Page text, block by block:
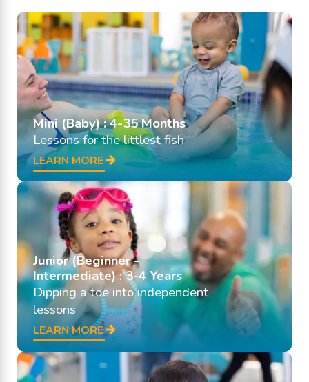
Mini (Baby) : 4-35 Months
Lessons for the littlest fish
LEARN MORE
Junior (Beginner -
Intermediate) : 3-4 Years
Dipping a toe into independent
lessons
LEARN MORE